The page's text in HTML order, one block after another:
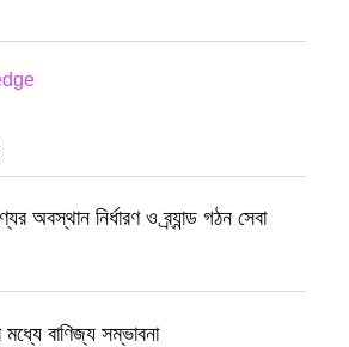
অবস্থান নির্ধারণ ও ব্র্যান্ড গঠন সেবা
মধ্যে বাণিজ্য সম্ভাবনা